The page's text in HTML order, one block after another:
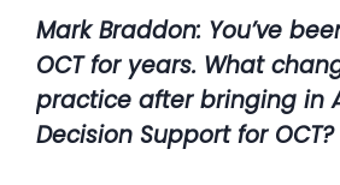
Mark Braddon: You’ve
OCT for years. What
practice after bringing in
Decision Support for OCT?